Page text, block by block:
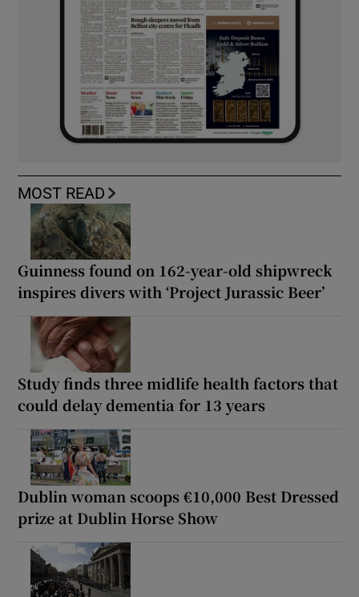
MOST READ
Guinness found on 162-year-old shipwreck
inspires divers with ‘Project Jurassic Beer’
Study finds three midlife health factors that
could delay dementia for 13 years
Dublin woman scoops €10,000 Best Dressed
prize at Dublin Horse Show